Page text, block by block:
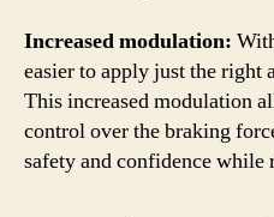
Increased modulation:
easier to apply just the right
This increased modulation
control over the braking
safety and confidence while